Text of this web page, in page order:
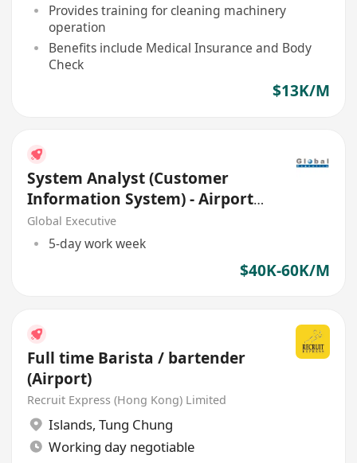
Provides training for cleaning machinery
operation
Benefits include Medical Insurance and Body
Check
$13K/M
System Analyst (Customer
Information System) - Airport
Area
Global Executive
5-day work week
$40K-60K/M
Full time Barista / bartender
(Airport)
Recruit Express (Hong Kong) Limited
Islands, Tung Chung
Working day negotiable